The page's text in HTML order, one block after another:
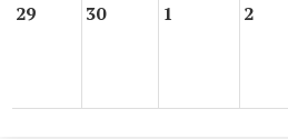
29 30 1 2